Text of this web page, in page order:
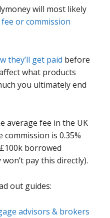
will most likely
or commission
they’ll get paid before
what products
you ultimately end
average fee in the UK
commission is 0.35%
borrowed
pay this directly).
out guides:
advisors & brokers